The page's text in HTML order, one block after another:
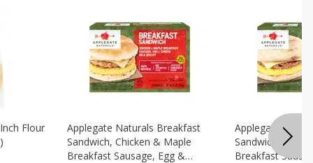
Flour
Applegate Naturals Breakfast
Sandwich, Chicken & Maple
Breakfast Sausage, Egg &
Applegate
Sandwich,
Breakfast